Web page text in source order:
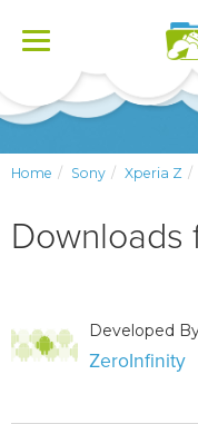
Toggle
Home Sony Xperia Z
Downloads
Developed
ZeroInfinity